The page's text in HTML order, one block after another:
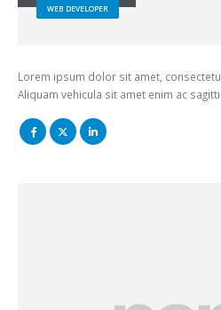
WEB DEVELOPER
Lorem ipsum dolor sit amet,
Aliquam vehicula sit amet enim ac